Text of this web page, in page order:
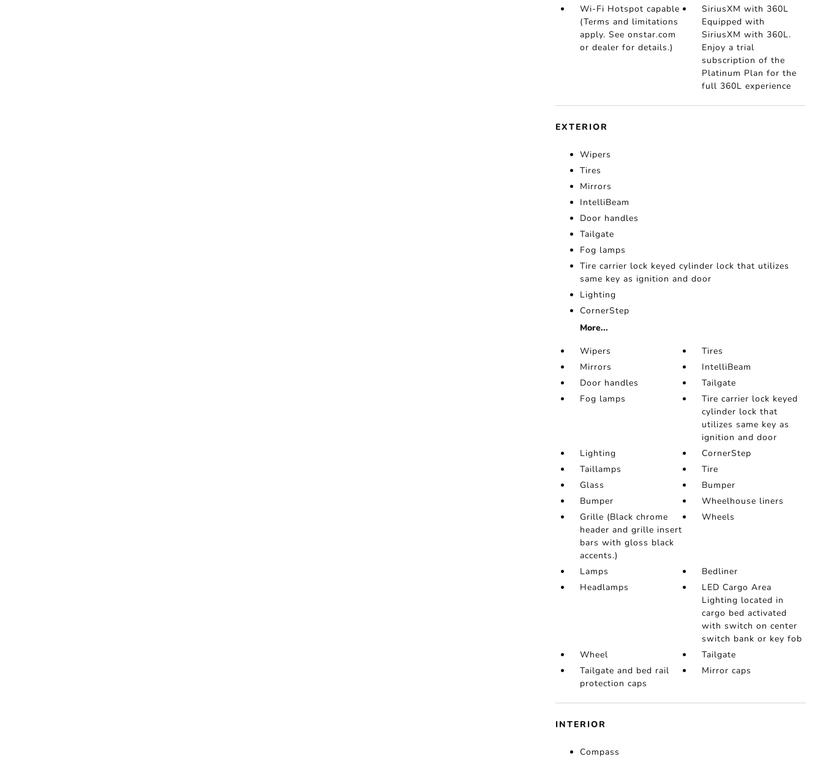
Wi-Fi Hotspot capable
(Terms and limitations
apply. See onstar.com
or dealer for details.)
SiriusXM with 360L
Equipped with
SiriusXM with 360L.
Enjoy a trial
subscription of the
Platinum Plan for the
full 360L experience
EXTERIOR
Wipers
Tires
Mirrors
IntelliBeam
Door handles
Tailgate
Fog lamps
Tire carrier lock keyed cylinder lock that utilizes
same key as ignition and door
Lighting
CornerStep
More...
Wipers
Tires
Mirrors
IntelliBeam
Door handles
Tailgate
Fog lamps
Tire carrier lock keyed
cylinder lock that
utilizes same key as
ignition and door
Lighting
CornerStep
Taillamps
Tire
Glass
Bumper
Bumper
Wheelhouse liners
Grille (Black chrome
header and grille insert
bars with gloss black
accents.)
Wheels
Lamps
Bedliner
Headlamps
LED Cargo Area
Lighting located in
cargo bed activated
with switch on center
switch bank or key fob
Wheel
Tailgate
Tailgate and bed rail
protection caps
Mirror caps
INTERIOR
Compass